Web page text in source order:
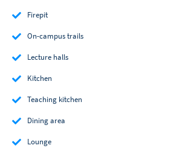
Firepit
On-campus trails
Lecture halls
Kitchen
Teaching kitchen
Dining area
Lounge